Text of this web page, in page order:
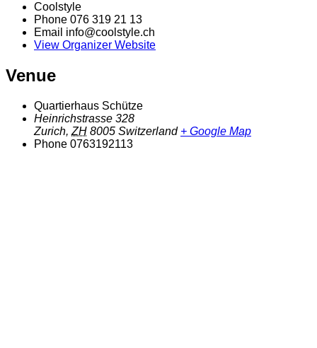
Coolstyle
Phone 076 319 21 13
Email info@coolstyle.ch
View Organizer Website
Venue
Quartierhaus Schütze
Heinrichstrasse 328
Zurich, ZH 8005 Switzerland + Google Map
Phone 0763192113